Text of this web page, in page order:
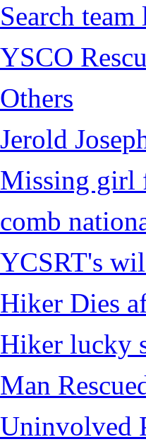
Search
YSCO
Others
Jerold
Missing girl
comb
YCSRT's
Hiker Dies
Hiker lucky
Man
Uninvolved